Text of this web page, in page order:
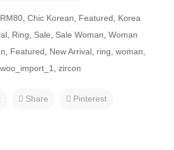
, Chic Korean Featured
Korea
, Ring Sale Sale Woman Woman
Featured New Arrival, ring woman
woo_import_1
zircon
Share Pinterest